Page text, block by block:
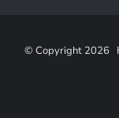
© Copyright 2026